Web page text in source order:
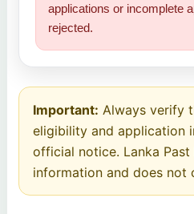
applications or incomplete
rejected.
Important: Always verify
eligibility and application
official notice. Lanka
information and does not